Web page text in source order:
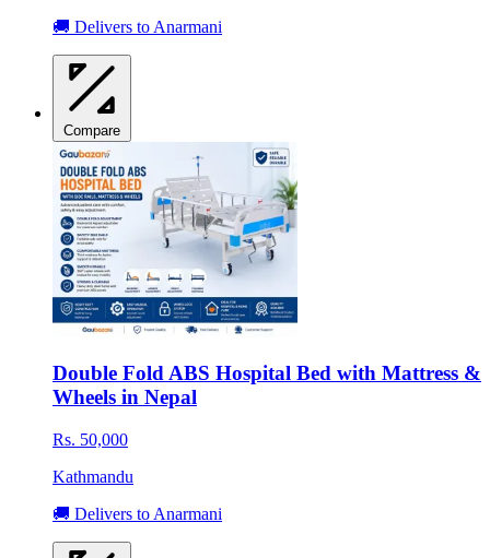
🚚 Delivers to Anarmani
Compare
Double Fold ABS Hospital Bed with Mattress &
Wheels in Nepal
Rs. 50,000
Kathmandu
🚚 Delivers to Anarmani